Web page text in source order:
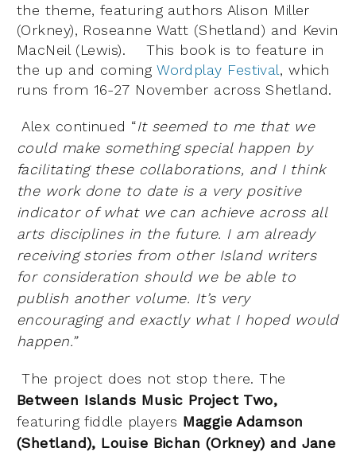
the theme, featuring authors Alison Miller
(Orkney), Roseanne Watt (Shetland) and Kevin
MacNeil (Lewis). This book is to feature in
the up and comingWordplay Festival, which
runs from 16-27 November across Shetland.
Alex continued “It seemed to me that we
could make something special happen by
facilitating these collaborations, and I think
the work done to date is a very positive
indicator of what we can achieve across all
arts disciplines in the future. I am already
receiving stories from other Island writers
for consideration should we be able to
publish another volume. It’s very
encouraging and exactly what I hoped would
happen.”
The project does not stop there. The
Between Islands Music Project Two,
featuring fiddle players Maggie Adamson
(Shetland), Louise Bichan (Orkney) and Jane